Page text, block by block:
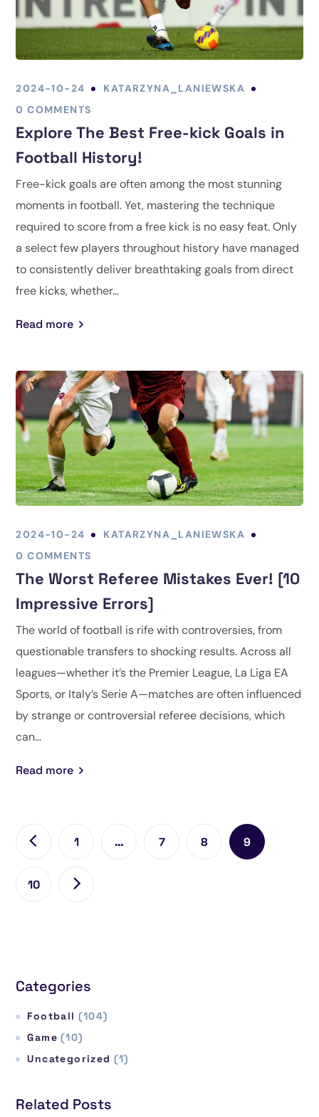
2024-10-24
KATARZYNA_LANIEWSKA
0 COMMENTS
Explore The Best Free-kick Goals in
Football History!
Free-kick goals are often among the most stunning
moments in football. Yet, mastering the technique
required to score from a free kick is no easy feat. Only
a select few players throughout history have managed
to consistently deliver breathtaking goals from direct
free kicks, whether...
Read more
2024-10-24
KATARZYNA_LANIEWSKA
0 COMMENTS
The Worst Referee Mistakes Ever! [10
Impressive Errors]
The world of football is rife with controversies, from
questionable transfers to shocking results. Across all
leagues—whether it’s the Premier League, La Liga EA
Sports, or Italy’s Serie A—matches are often influenced
by strange or controversial referee decisions, which
can...
Read more
1 … 7 8 9
10
Categories
Football (104)
Game (10)
Uncategorized (1)
Related Posts